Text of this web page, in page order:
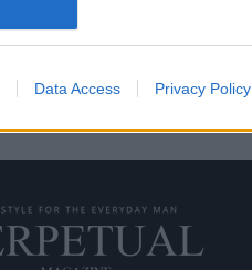
Data Access Privacy Policy